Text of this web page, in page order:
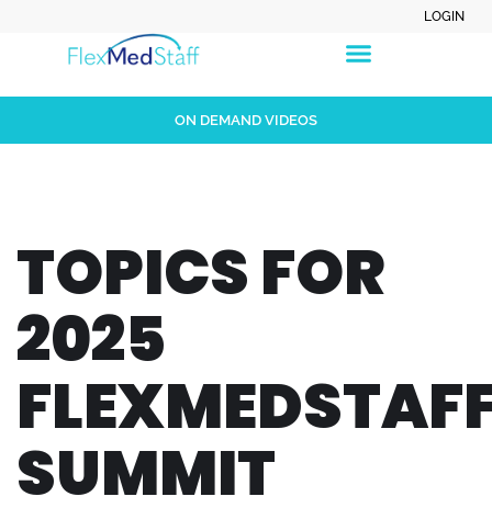
LOGIN
ON DEMAND VIDEOS
TOPICS FOR
2025
SUMMIT